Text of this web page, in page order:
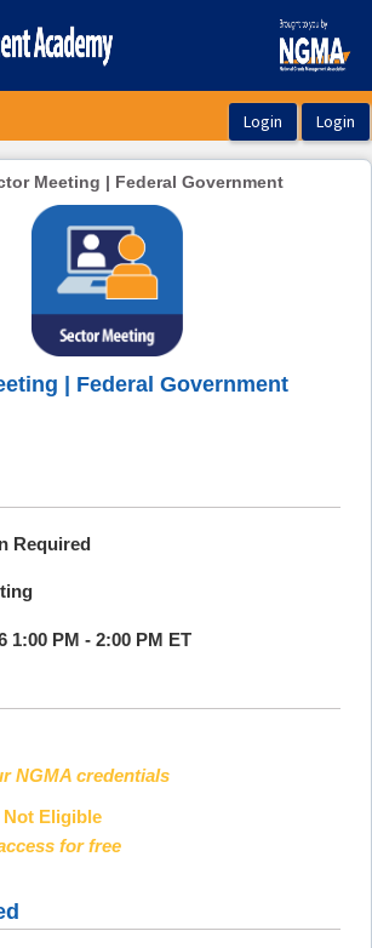
Meeting | Federal Government
| Federal Government
Required
1:00 PM - 2:00 PM ET
NGMA credentials
Not Eligible
for free